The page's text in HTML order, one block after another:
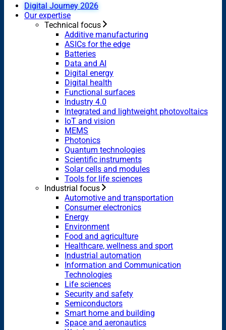
Digital Journey 2026
Our expertise
Technical focus
Additive manufacturing
ASICs for the edge
Batteries
Data and AI
Digital energy
Digital health
Functional surfaces
Industry 4.0
Integrated and lightweight photovoltaics
IoT and vision
MEMS
Photonics
Quantum technologies
Scientific instruments
Solar cells and modules
Tools for life sciences
Industrial focus
Automotive and transportation
Consumer electronics
Energy
Environment
Food and agriculture
Healthcare, wellness and sport
Industrial automation
Information and Communication
Technologies
Life sciences
Security and safety
Semiconductors
Smart home and building
Space and aeronautics